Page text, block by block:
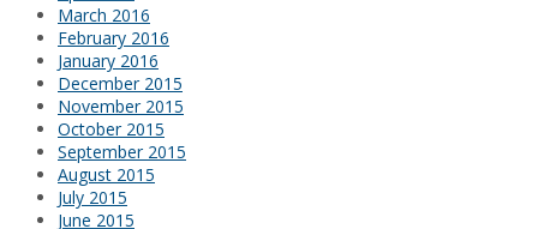
March 2016
February 2016
January 2016
December 2015
November 2015
October 2015
September 2015
August 2015
July 2015
June 2015